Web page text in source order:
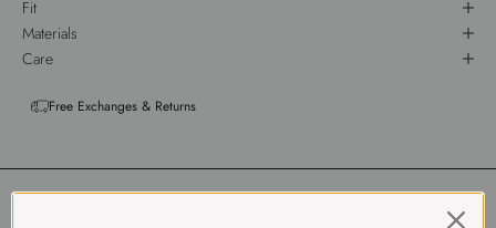
Fit
Materials
Care
Free Exchanges & Returns
Customer Reviews